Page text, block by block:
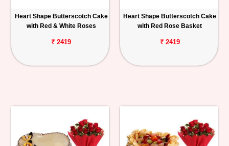
Heart Shape Butterscotch Cake
with Red & White Roses
₹ 2419
Heart Shape Butterscotch Cake
with Red Rose Basket
₹ 2419